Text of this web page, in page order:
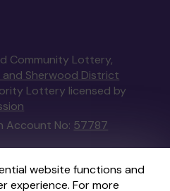
website functions and
experience. For more
Community Lottery,
and Sherwood District
Lottery licensed by
Account No: 57787
by Gatherwell, an
licensed and